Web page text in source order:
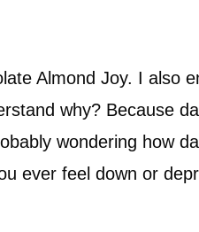
Almond Joy. I also
why? Because
wondering how
ever feel down or